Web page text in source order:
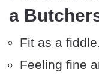
a
Fit as a fiddle.
Feeling fine